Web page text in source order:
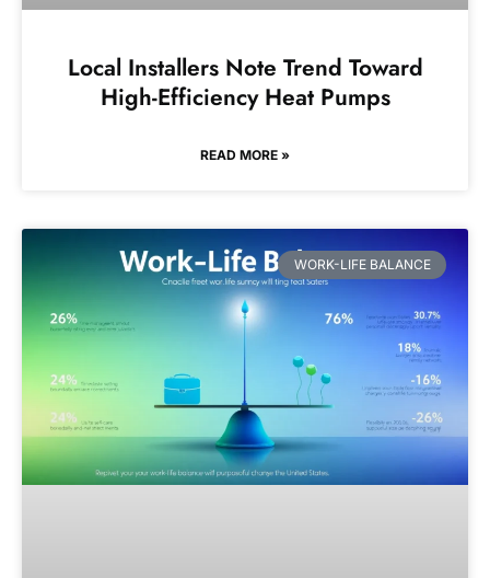
Local Installers Note Trend Toward
High-Efficiency Heat Pumps
READ MORE »
WORK-LIFE BALANCE